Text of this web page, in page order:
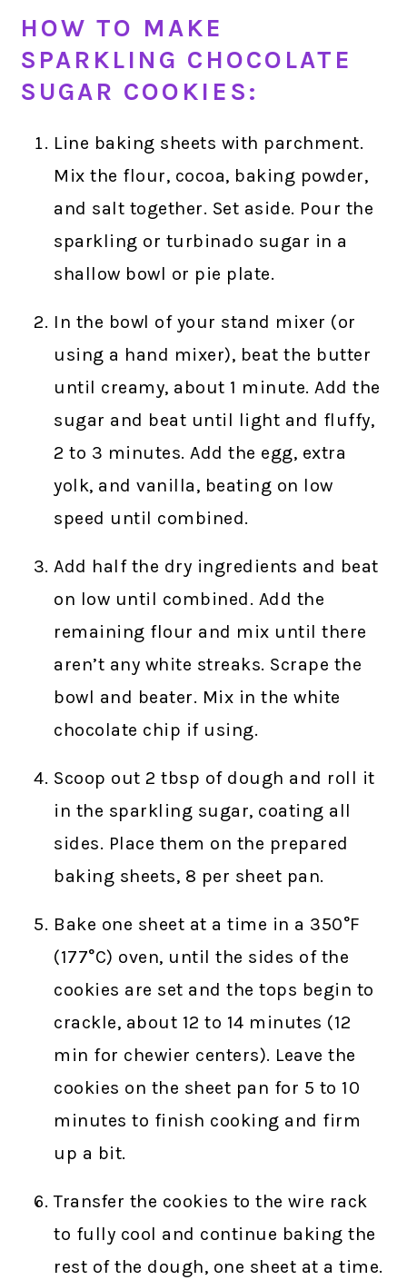
HOW TO MAKE
SPARKLING CHOCOLATE
SUGAR COOKIES:
Line baking sheets with parchment.
Mix the flour, cocoa, baking powder,
and salt together. Set aside. Pour the
sparkling or turbinado sugar in a
shallow bowl or pie plate.
In the bowl of your stand mixer (or
using a hand mixer), beat the butter
until creamy, about 1 minute. Add the
sugar and beat until light and fluffy,
2 to 3 minutes. Add the egg, extra
yolk, and vanilla, beating on low
speed until combined.
Add half the dry ingredients and beat
on low until combined. Add the
remaining flour and mix until there
aren’t any white streaks. Scrape the
bowl and beater. Mix in the white
chocolate chip if using.
Scoop out 2 tbsp of dough and roll it
in the sparkling sugar, coating all
sides. Place them on the prepared
baking sheets, 8 per sheet pan.
Bake one sheet at a time in a 350°F
(177°C) oven, until the sides of the
cookies are set and the tops begin to
crackle, about 12 to 14 minutes (12
min for chewier centers). Leave the
cookies on the sheet pan for 5 to 10
minutes to finish cooking and firm
up a bit.
Transfer the cookies to the wire rack
to fully cool and continue baking the
rest of the dough, one sheet at a time.